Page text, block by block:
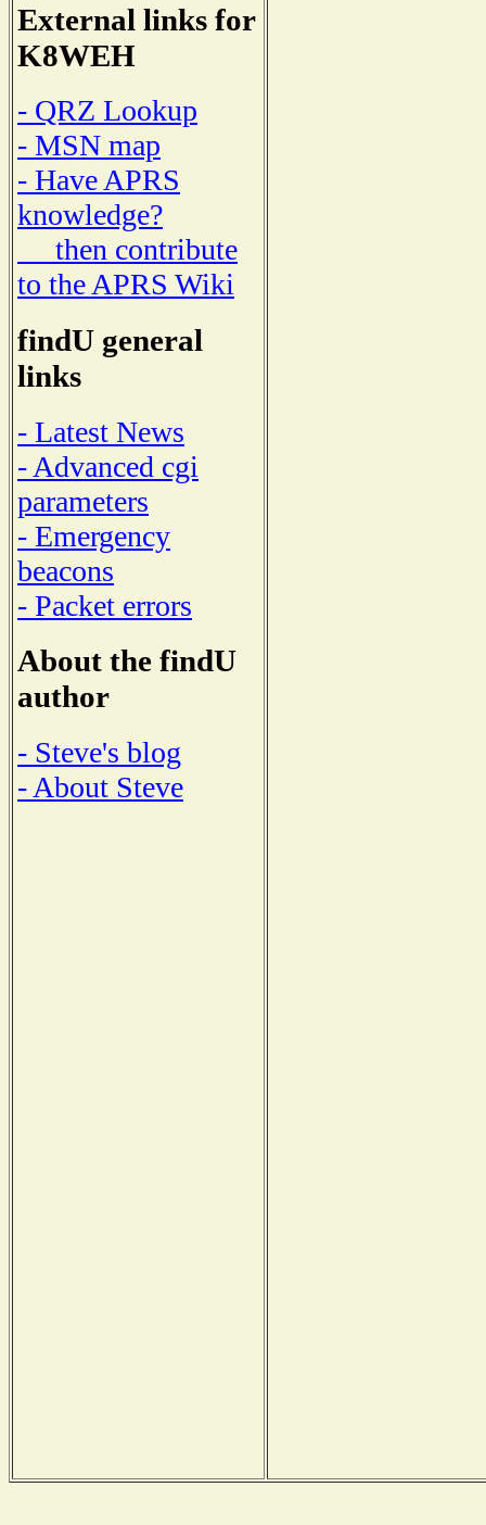
External links for
K8WEH
- QRZ Lookup
- MSN map
- Have APRS
knowledge?
then contribute
to the APRS Wiki
findU general
links
- Latest News
- Advanced cgi
parameters
- Emergency
beacons
- Packet errors
About the findU
author
- Steve's blog
- About Steve